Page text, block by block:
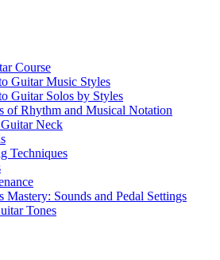
Course
Guitar Music Styles
Guitar Solos by Styles
of Rhythm and Musical Notation
Neck
Techniques
Mastery: Sounds and Pedal Settings
Tones